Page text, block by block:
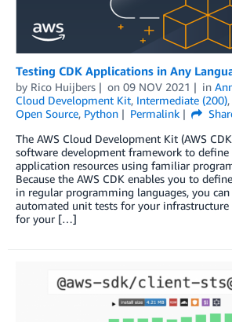
Testing CDK Applications in Any
by Rico Huijbers on 09 NOV 2021 in
Cloud Development Kit, Intermediate (200),
Open Source, Python Permalink
The AWS Cloud Development Kit (AWS
software development framework to define
application resources using familiar
Because the AWS CDK enables you to
in regular programming languages, you
automated unit tests for your infrastructure
for your […]